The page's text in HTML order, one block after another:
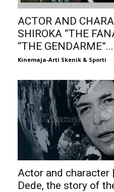
ACTOR AND
SHIROKA “THE
“THE GENDARME”...
Kinemaja-Arti Skenik & Sporti -
Actor and character
Dede, the story of